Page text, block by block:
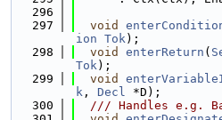
  296
  297
void
ion Tok);
  298
void enterReturn (
Tok);
  299
void
k , Decl *D);
  300
/// Handles e.g.